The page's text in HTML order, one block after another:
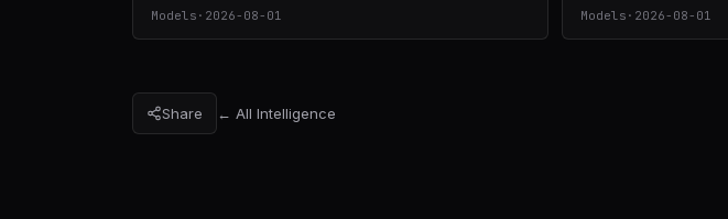
Models · 2026-08-01 Models · 2026-08-01
Share ← All Intelligence